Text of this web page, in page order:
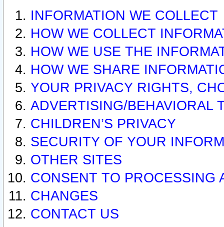
INFORMATION WE COLLECT
HOW WE COLLECT
HOW WE USE THE
HOW WE SHARE
YOUR PRIVACY RIGHTS,
ADVERTISING/BEHAVIORAL
CHILDREN’S PRIVACY
SECURITY OF YOUR
OTHER SITES
CONSENT TO PROCESSING
CHANGES
CONTACT US